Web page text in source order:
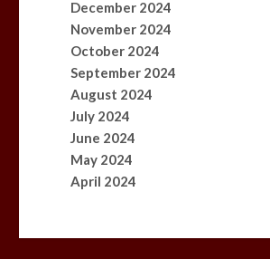
December 2024
November 2024
October 2024
September 2024
August 2024
July 2024
June 2024
May 2024
April 2024